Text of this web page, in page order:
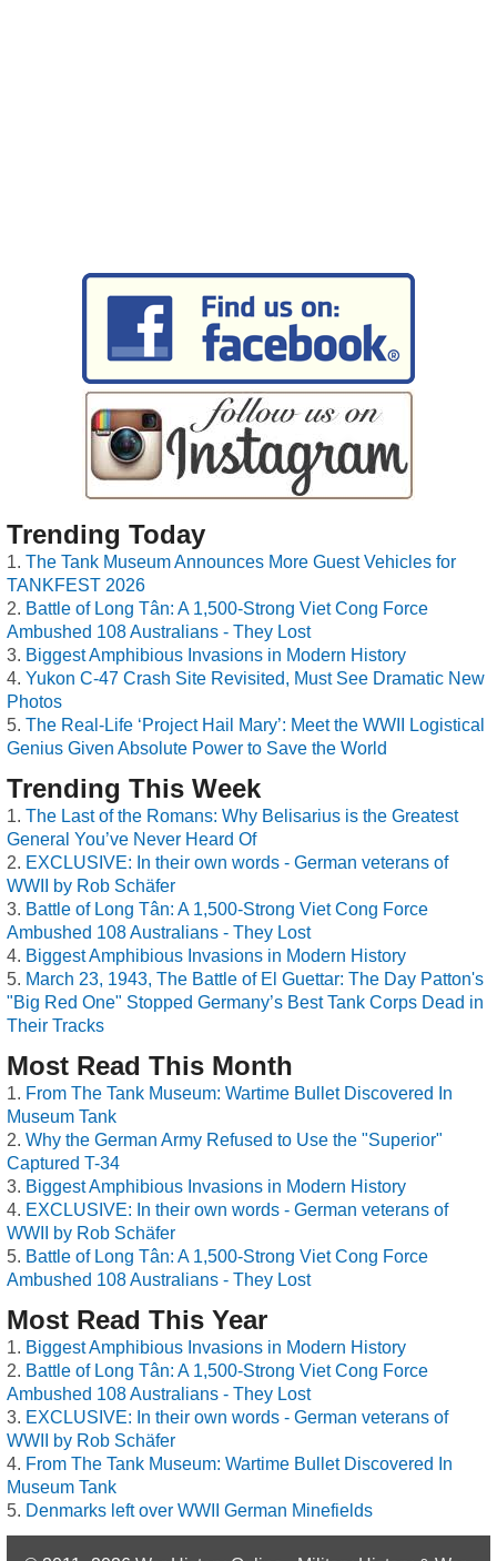
Trending Today
The Tank Museum Announces More Guest Vehicles for
TANKFEST 2026
Battle of Long Tân: A 1,500-Strong Viet Cong Force
Ambushed 108 Australians - They Lost
Biggest Amphibious Invasions in Modern History
Yukon C-47 Crash Site Revisited, Must See Dramatic New
Photos
The Real-Life ‘Project Hail Mary’: Meet the WWII Logistical
Genius Given Absolute Power to Save the World
Trending This Week
The Last of the Romans: Why Belisarius is the Greatest
General You’ve Never Heard Of
EXCLUSIVE: In their own words - German veterans of
WWII by Rob Schäfer
Battle of Long Tân: A 1,500-Strong Viet Cong Force
Ambushed 108 Australians - They Lost
Biggest Amphibious Invasions in Modern History
March 23, 1943, The Battle of El Guettar: The Day Patton's
"Big Red One" Stopped Germany’s Best Tank Corps Dead in
Their Tracks
Most Read This Month
From The Tank Museum: Wartime Bullet Discovered In
Museum Tank
Why the German Army Refused to Use the "Superior"
Captured T-34
Biggest Amphibious Invasions in Modern History
EXCLUSIVE: In their own words - German veterans of
WWII by Rob Schäfer
Battle of Long Tân: A 1,500-Strong Viet Cong Force
Ambushed 108 Australians - They Lost
Most Read This Year
Biggest Amphibious Invasions in Modern History
Battle of Long Tân: A 1,500-Strong Viet Cong Force
Ambushed 108 Australians - They Lost
EXCLUSIVE: In their own words - German veterans of
WWII by Rob Schäfer
From The Tank Museum: Wartime Bullet Discovered In
Museum Tank
Denmarks left over WWII German Minefields